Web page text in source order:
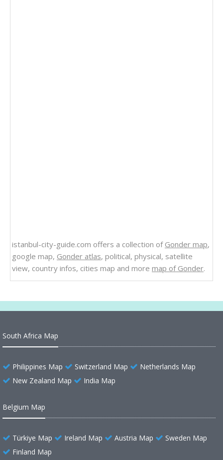
istanbul-city-guide.com offers a collection of Gonder map,
google map, Gonder atlas, political, physical, satellite
view, country infos, cities map and more map of Gonder.
South Africa Map
Philippines Map Switzerland Map
Netherlands Map
New Zealand Map
India Map
Belgium Map
Türkiye Map Ireland Map Austria Map
Sweden Map
Finland Map